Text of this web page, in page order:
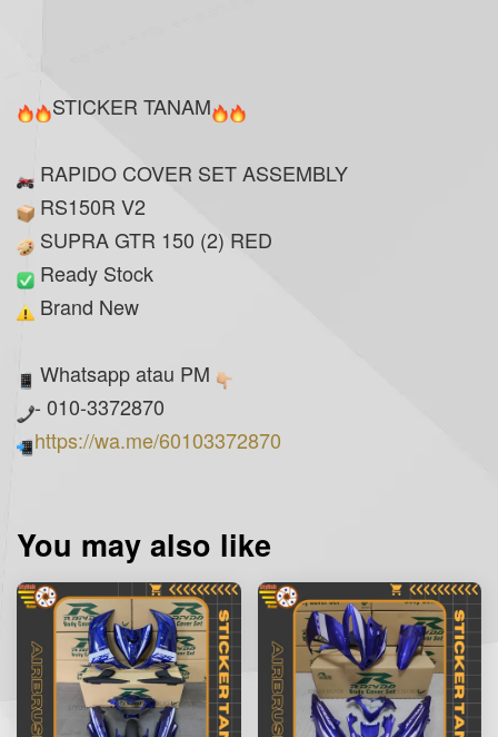
STICKER TANAM
RAPIDO COVER SET ASSEMBLY
RS150R V2
SUPRA GTR 150 (2) RED
Ready Stock
Brand New
Whatsapp atau PM
- 010-3372870
https://wa.me/60103372870
You may also like